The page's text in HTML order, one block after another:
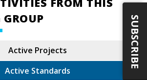
Active Projects
Active Standards
SUBSCRIBE